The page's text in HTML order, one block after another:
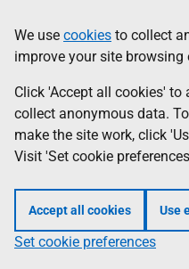
to
main
content
Information
We use cookies to collect
improve your site browsing
Click 'Accept all cookies'
collect anonymous data.
make the site work, click
Visit 'Set cookie
Accept all cookies Use
Set cookie preferences